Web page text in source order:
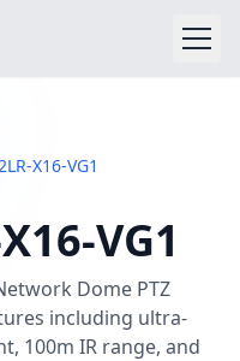
X16-VG1
VG1
Dome PTZ
including ultra-
100m IR range, and